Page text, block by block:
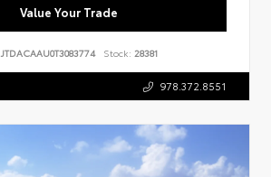
Value Your Trade
JTDACAAU0T3083774 Stock: 28381
978.372.8551